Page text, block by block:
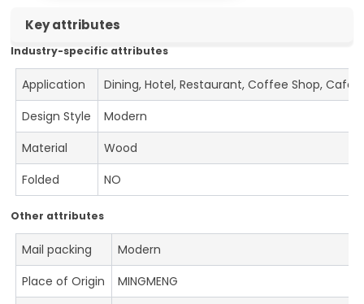
Key attributes
Industry-specific attributes
Application
Dining, Hotel, Restaurant, Coffee Shop, Cafe
Design Style
Modern
Material
Wood
Folded
NO
Other attributes
Mail packing
Modern
Place of Origin
MINGMENG